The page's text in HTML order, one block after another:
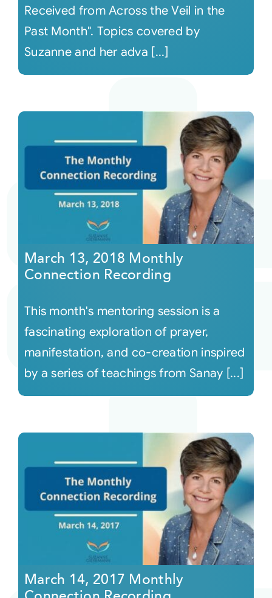
Received from Across the Veil in the
Past Month". Topics covered by
Suzanne and her adva [...]
March 13, 2018 Monthly
Connection Recording
This month's mentoring session is a
fascinating exploration of prayer,
manifestation, and co-creation inspired
by a series of teachings from Sanay [...]
March 14, 2017 Monthly